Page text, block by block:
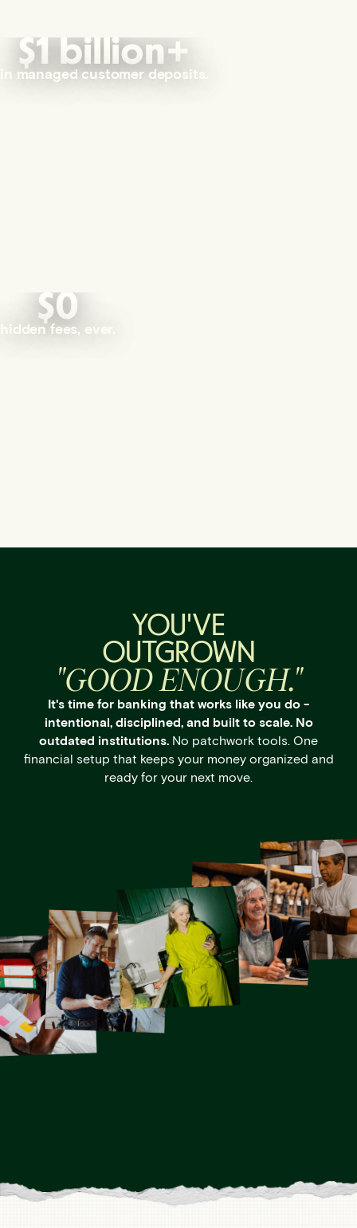
$1 billion+
in managed customer deposits.
$0
hidden fees, ever.
YOU'VE
OUTGROWN
"GOOD ENOUGH."
It's time for banking that works like you do -
intentional, disciplined, and built to scale. No
outdated institutions. No patchwork tools. One
financial setup that keeps your money organized and
ready for your next move.